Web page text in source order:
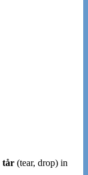
tår (tear, drop) in